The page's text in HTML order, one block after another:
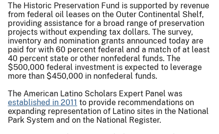
The Historic Preservation Fund is supported by revenue
from federal oil leases on the Outer Continental Shelf,
providing assistance for a broad range of preservation
projects without expending tax dollars. The survey,
inventory and nomination grants announced today are
paid for with 60 percent federal and a match of at least
40 percent state or other nonfederal funds. The
$500,000 federal investment is expected to leverage
more than $450,000 in nonfederal funds.
The American Latino Scholars Expert Panel was
established in 2011 to provide recommendations on
expanding representation of Latino sites in the National
Park System and on the National Register.